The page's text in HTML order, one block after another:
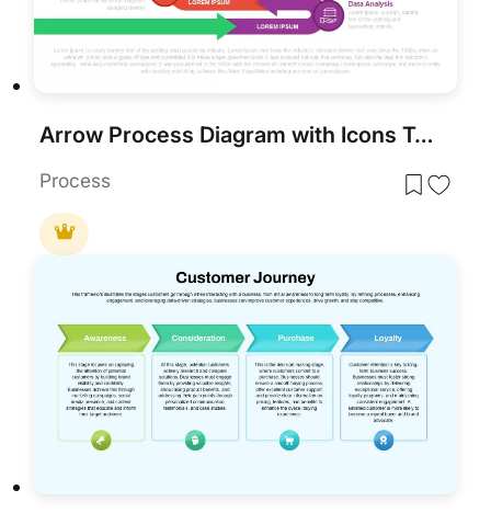
Arrow Process Diagram with Icons Template
Process